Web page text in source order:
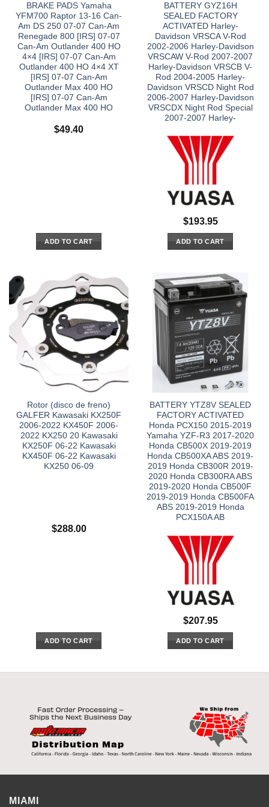
BRAKE PADS Yamaha
YFM700 Raptor 13-16 Can-
Am DS 250 07-07 Can-Am
Renegade 800 [IRS] 07-07
Can-Am Outlander 400 HO
4×4 [IRS] 07-07 Can-Am
Outlander 400 HO 4×4 XT
[IRS] 07-07 Can-Am
Outlander Max 400 HO
[IRS] 07-07 Can-Am
Outlander Max 400 HO
$49.40
ADD TO CART
BATTERY GYZ16H
SEALED FACTORY
ACTIVATED Harley-
Davidson VRSCA V-Rod
2002-2006 Harley-Davidson
VRSCAW V-Rod 2007-2007
Harley-Davidson VRSCB V-
Rod 2004-2005 Harley-
Davidson VRSCD Night Rod
2006-2007 Harley-Davidson
VRSCDX Night Rod Special
2007-2007 Harley-
$193.95
ADD TO CART
Rotor (disco de freno)
GALFER Kawasaki KX250F
2006-2022 KX450F 2006-
2022 KX250 20 Kawasaki
KX250F 06-22 Kawasaki
KX450F 06-22 Kawasaki
KX250 06-09
$288.00
ADD TO CART
BATTERY YTZ8V SEALED
FACTORY ACTIVATED
Honda PCX150 2015-2019
Yamaha YZF-R3 2017-2020
Honda CB500X 2019-2019
Honda CB500XA ABS 2019-
2019 Honda CB300R 2019-
2020 Honda CB300RA ABS
2019-2020 Honda CB500F
2019-2019 Honda CB500FA
ABS 2019-2019 Honda
PCX150A AB
$207.95
ADD TO CART
MIAMI